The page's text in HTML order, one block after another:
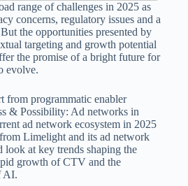
range of challenges in 2025 as
concerns, regulatory issues and a
the opportunities presented by
targeting and growth potential
the promise of a bright future for
evolve.
from programmatic enabler
& Possibility: Ad networks in
ad network ecosystem in 2025
Limelight and its ad network
look at key trends shaping the
growth of CTV and the
AI.